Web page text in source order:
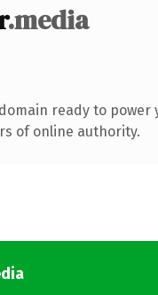
.media
ready to power
of online authority.